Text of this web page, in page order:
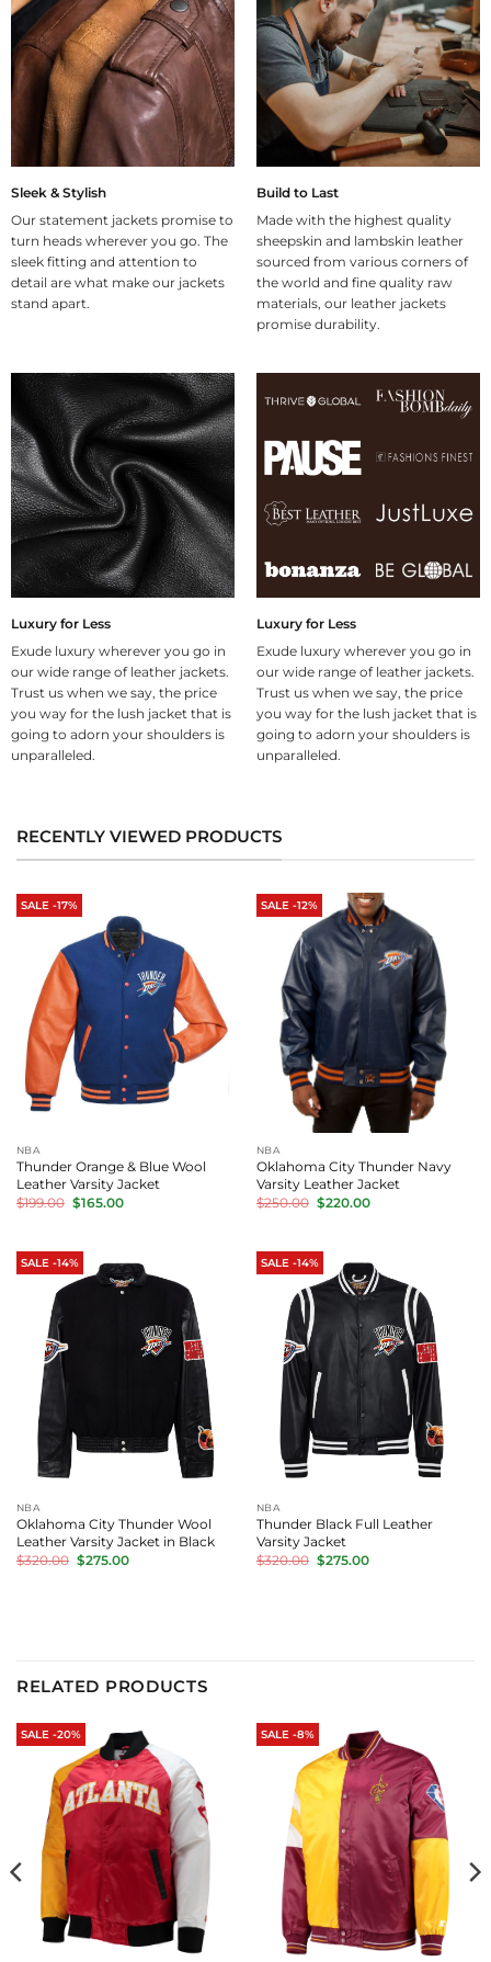
Sleek & Stylish
Our statement jackets promise to
turn heads wherever you go. The
sleek fitting and attention to
detail are what make our jackets
stand apart.
Build to Last
Made with the highest quality
sheepskin and lambskin leather
sourced from various corners of
the world and fine quality raw
materials, our leather jackets
promise durability.
Luxury for Less
Exude luxury wherever you go in
our wide range of leather jackets.
Trust us when we say, the price
you way for the lush jacket that is
going to adorn your shoulders is
unparalleled.
Luxury for Less
Exude luxury wherever you go in
our wide range of leather jackets.
Trust us when we say, the price
you way for the lush jacket that is
going to adorn your shoulders is
unparalleled.
RECENTLY VIEWED PRODUCTS
SALE -17%
NBA
Thunder Orange & Blue Wool
Leather Varsity Jacket
$199.00 Original
price
$165.00Current
SALE -12%
NBA
Oklahoma City Thunder Navy
Varsity Leather Jacket
$250.00 Original
price
$220.00Current
SALE -14%
NBA
Oklahoma City Thunder Wool
Leather Varsity Jacket in Black
$320.00 Original
price
$275.00Current
SALE -14%
NBA
Thunder Black Full Leather
Varsity Jacket
$320.00 Original
price
$275.00Current
RELATED PRODUCTS
SALE -20% SALE -8%